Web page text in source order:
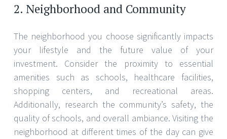
2. Neighborhood and Community
The neighborhood you choose significantly impacts
your lifestyle and the future value of your
investment. Consider the proximity to essential
amenities such as schools, healthcare facilities,
shopping centers, and recreational areas.
Additionally, research the community’s safety, the
quality of schools, and overall ambiance. Visiting the
neighborhood at different times of the day can give